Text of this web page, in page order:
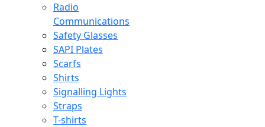
Radio
Communications
Safety Glasses
SAPI Plates
Scarfs
Shirts
Signalling Lights
Straps
T-shirts